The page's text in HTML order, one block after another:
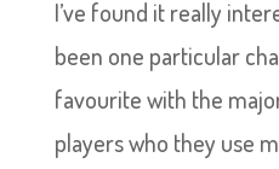
I’ve found it really
been one particular
favourite with the
players who they use